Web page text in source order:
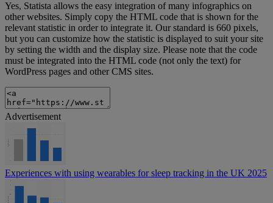
Yes, Statista allows the easy integration of many infographics on
other websites. Simply copy the HTML code that is shown for the
relevant statistic in order to integrate it. Our standard is 660 pixels,
but you can customize how the statistic is displayed to suit your site
by setting the width and the display size. Please note that the code
must be integrated into the HTML code (not only the text) for
WordPress pages and other CMS sites.
Advertisement
Experiences with using wearables for sleep tracking in the UK 2025